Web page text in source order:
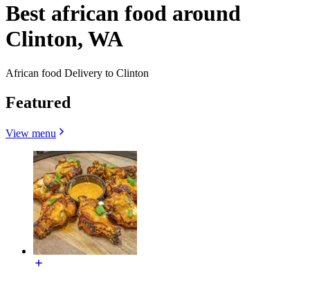
Best african food around
Clinton, WA
African food Delivery to Clinton
Featured
View menu